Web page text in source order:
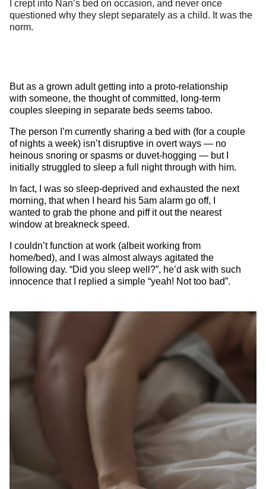
I crept into Nan’s bed on occasion, and never once
questioned why they slept separately as a child. It was the
norm.
But as a grown adult getting into a proto-relationship
with someone, the thought of committed, long-term
couples sleeping in separate beds seems taboo.
The person I’m currently sharing a bed with (for a couple
of nights a week) isn’t disruptive in overt ways — no
heinous snoring or spasms or duvet-hogging — but I
initially struggled to sleep a full night through with him.
In fact, I was so sleep-deprived and exhausted the next
morning, that when I heard his 5am alarm go off, I
wanted to grab the phone and piff it out the nearest
window at breakneck speed.
I couldn’t function at work (albeit working from
home/bed), and I was almost always agitated the
following day. “Did you sleep well?”, he’d ask with such
innocence that I replied a simple “yeah! Not too bad”.